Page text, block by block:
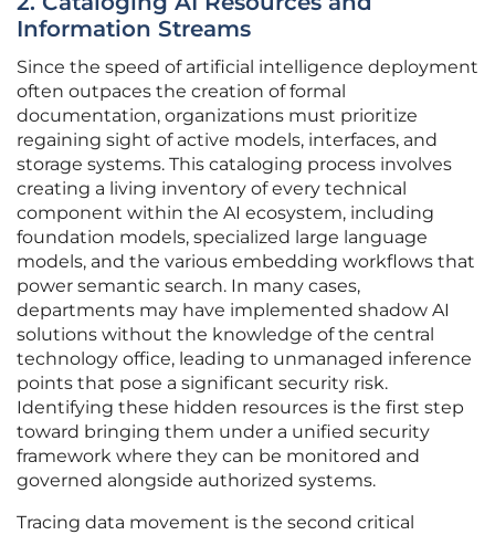
Information Streams
Since the speed of artificial intelligence deployment
often outpaces the creation of formal
documentation, organizations must prioritize
regaining sight of active models, interfaces, and
storage systems. This cataloging process involves
creating a living inventory of every technical
component within the AI ecosystem, including
foundation models, specialized large language
models, and the various embedding workflows that
power semantic search. In many cases,
departments may have implemented shadow AI
solutions without the knowledge of the central
technology office, leading to unmanaged inference
points that pose a significant security risk.
Identifying these hidden resources is the first step
toward bringing them under a unified security
framework where they can be monitored and
governed alongside authorized systems.
Tracing data movement is the second critical